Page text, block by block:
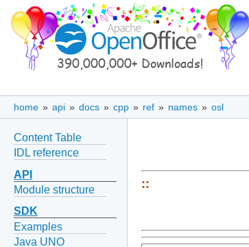
home » api » docs » cpp » ref » names » osl
Content Table
IDL reference
API
Module structure
SDK
Examples
Java UNO
::